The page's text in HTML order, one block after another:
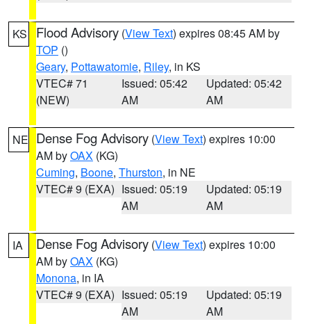
KS Flood Advisory (View Text) expires 08:45 AM by
TOP ()
Geary, Pottawatomie, Riley, in KS
VTEC# 71
(NEW)
Issued: 05:42
AM
Updated: 05:42
AM
NE Dense Fog Advisory (View Text) expires 10:00
AM byOAX (KG)
Cuming, Boone, Thurston, in NE
VTEC# 9 (EXA) Issued: 05:19
AM
Updated: 05:19
AM
IA Dense Fog Advisory (View Text) expires 10:00
AM byOAX (KG)
Monona, in IA
VTEC# 9 (EXA) Issued: 05:19
AM
Updated: 05:19
AM